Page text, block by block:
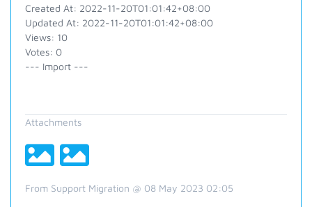
Created At: 2022-11-20T01:01:42+08:00
Updated At: 2022-11-20T01:01:42+08:00
Views: 10
Votes: 0
--- Import ---
Attachments
From Support Migration @ 08 May 2023 02:05